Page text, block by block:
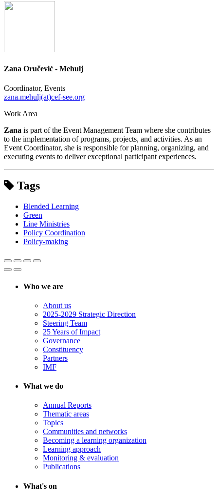
Zana Oručević - Mehulj
Coordinator, Events
zana.mehulj(at)cef-see.org
Work Area
Zana is part of the Event Management Team where she contributes
to the implementation of programs, projects, and activities. As an
Event Coordinator, she is responsible for planning, organizing, and
executing events to deliver exceptional participant experiences.
Tags
Blended Learning
Green
Line Ministries
Policy Coordination
Policy-making
Who we are
About us
2025-2029 Strategic Direction
Steering Team
25 Years of Impact
Governance
Constituency
Partners
IMF
What we do
Annual Reports
Thematic areas
Topics
Communities and networks
Becoming a learning organization
Learning approach
Monitoring & evaluation
Publications
What's on